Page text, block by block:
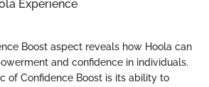
Experience
Boost aspect reveals how Hoola can
and confidence in individuals.
of Confidence Boost is its ability to